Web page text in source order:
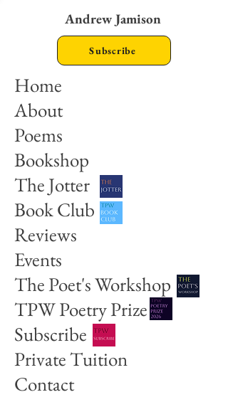
Andrew Jamison
Home
About
Poems
Bookshop
The Jotter
Book Club
Reviews
Events
The Poet's Workshop
TPW Poetry Prize
Subscribe
Private Tuition
Contact
Subscribe